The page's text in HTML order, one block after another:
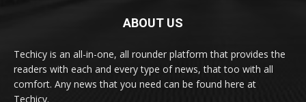
ABOUT US
Techicy is an all-in-one, all rounder platform that provides the
readers with each and every type of news, that too with all
comfort. Any news that you need can be found here at
Techicy.